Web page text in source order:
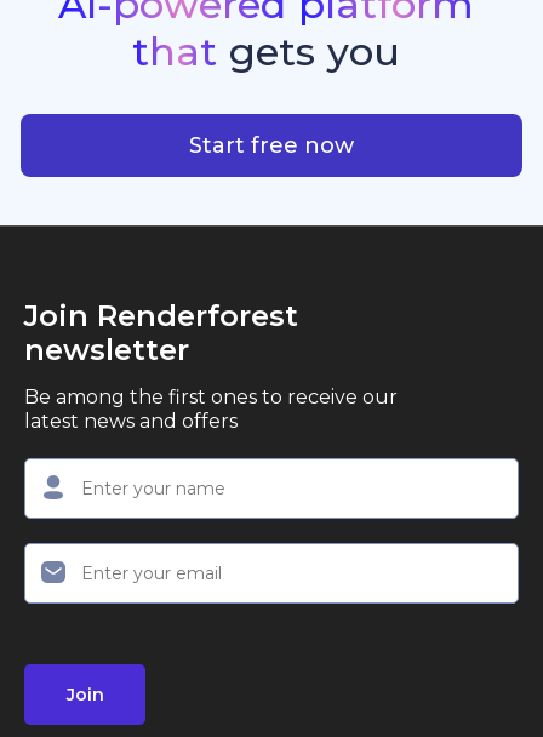
standout quality, speed, and creative consistency.
premier choice for creators, business owners, and
marketers looking to produce professional,
that gets you
Start free now
Join Renderforest
newsletter
Be among the first ones to receive our
latest news and offers
Join